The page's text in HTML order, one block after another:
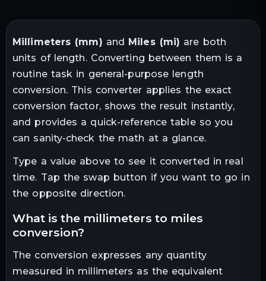
Millimeters (mm) and Miles(mi) are both
units of length. Converting between them is a
routine task in general-purpose length
conversion. This converter applies the exact
conversion factor, shows the result instantly,
and provides a quick-reference table so you
can sanity-check the math at a glance.
Type a value above to see it converted in real
time. Tap the swap button if you want to go in
the opposite direction.
what is the millimeters to miles
conversion?
The conversion expresses any quantity
measured in millimeters as the equivalent